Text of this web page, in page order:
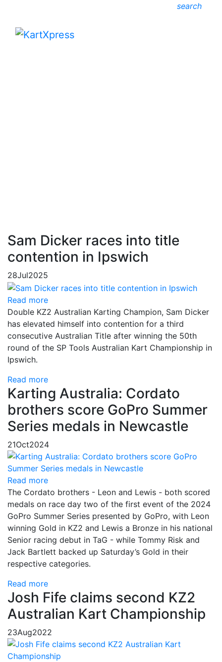
search
Sam Dicker races into title
contention in Ipswich
28Jul2025
Read more
Double KZ2 Australian Karting Champion, Sam Dicker
has elevated himself into contention for a third
consecutive Australian Title after winning the 50th
round of the SP Tools Australian Kart Championship in
Ipswich.
Read more
Karting Australia: Cordato
brothers score GoPro Summer
Series medals in Newcastle
21Oct2024
Read more
The Cordato brothers - Leon and Lewis - both scored
medals on race day two of the first event of the 2024
GoPro Summer Series presented by GoPro, with Leon
winning Gold in KZ2 and Lewis a Bronze in his national
Senior racing debut in TaG - while Tommy Risk and
Jack Bartlett backed up Saturday’s Gold in their
respective categories.
Read more
Josh Fife claims second KZ2
Australian Kart Championship
23Aug2022